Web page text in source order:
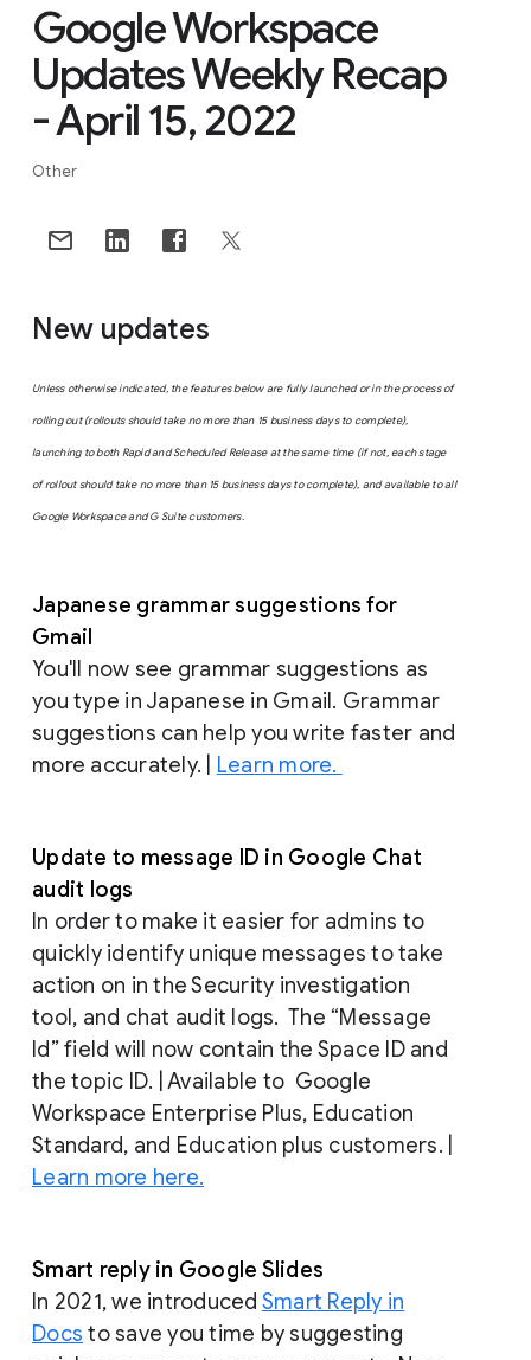
Google Workspace
Updates Weekly Recap
- April 15, 2022
Other
New updates
Unless otherwise indicated, the features below are fully launched or in the process of
rolling out (rollouts should take no more than 15 business days to complete),
launching to both Rapid and Scheduled Release at the same time (if not, each stage
of rollout should take no more than 15 business days to complete), and available to all
Google Workspace and G Suite customers.
Japanese grammar suggestions for
Gmail
You'll now see grammar suggestions as
you type in Japanese in Gmail. Grammar
suggestions can help you write faster and
more accurately. |
Learn more.
Update to message ID in Google Chat
audit logs
In order to make it easier for admins to
quickly identify unique messages to take
action on in the Security investigation
tool, and chat audit logs. The “Message
Id” field will now contain the Space ID and
the topic ID. | Available to Google
Workspace Enterprise Plus, Education
Standard, and Education plus customers. |
Learn more here.
Smart reply in Google Slides
In 2021, we introduced Smart Reply in
Docs to save you time by suggesting